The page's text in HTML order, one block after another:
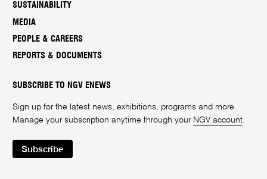
SUSTAINABILITY
MEDIA
PEOPLE & CAREERS
REPORTS & DOCUMENTS
SUBSCRIBE TO NGV ENEWS
Sign up for the latest news, exhibitions, programs and more.
Manage your subscription anytime through your NGV account
Subscribe